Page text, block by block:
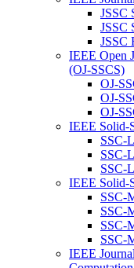
JSSC
JSSC
JSSC
IEEE Open
(OJ-SSCS)
OJ-
OJ-
OJ-
IEEE Solid-
SSC-
SSC-
SSC-
IEEE Solid-
SSC-
SSC-
SSC-
SSC-
IEEE